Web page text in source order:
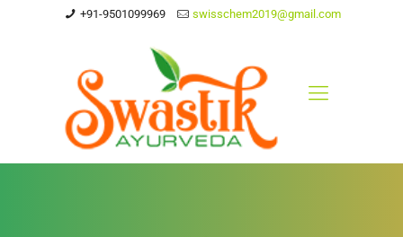
+91-9501099969 swisschem2019@gmail.com